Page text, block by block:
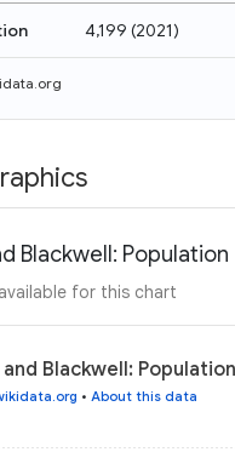
4,199 (2021)
Blackwell: Population
for this chart
Blackwell:
• About this data